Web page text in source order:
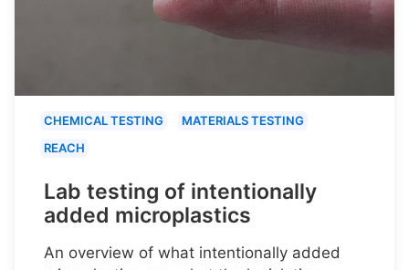
CHEMICAL TESTING
MATERIALS TESTING
REACH
Lab testing of intentionally
added microplastics
An overview of what intentionally added